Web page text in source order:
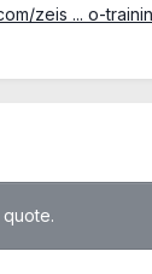
zeis ... o-